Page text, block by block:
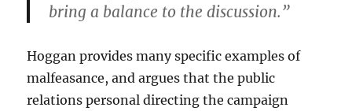
bring a balance to the discussion.”
Hoggan provides many specific examples of
malfeasance, and argues that the public
relations personal directing the campaign